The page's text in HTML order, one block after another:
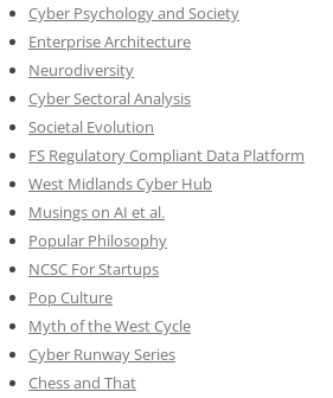
Cyber Psychology and Society
Enterprise Architecture
Neurodiversity
Cyber Sectoral Analysis
Societal Evolution
FS Regulatory Compliant Data Platform
West Midlands Cyber Hub
Musings on AI et al.
Popular Philosophy
NCSC For Startups
Pop Culture
Myth of the West Cycle
Cyber Runway Series
Chess and That